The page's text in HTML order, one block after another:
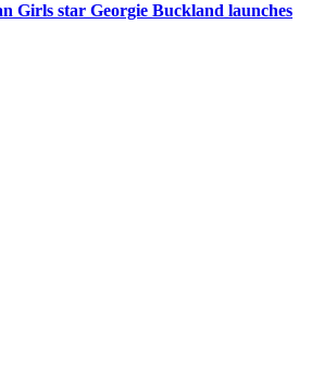
Girls star Georgie Buckland launches